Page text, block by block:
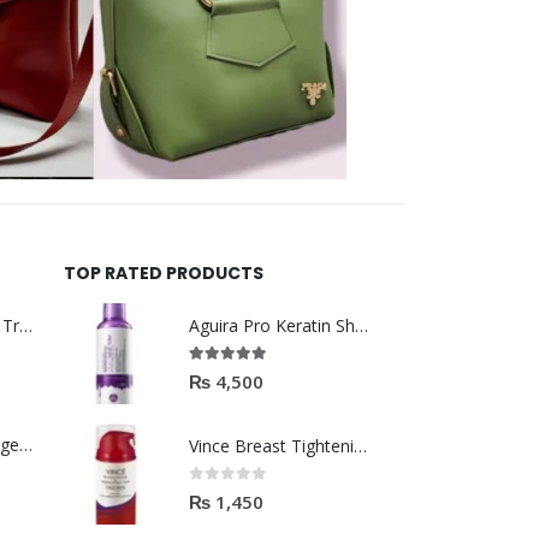
Helida Keratin Hair Treatment
Brazil Keratin Collagen Hair Mask
TOP RATED PRODUCTS
Aguira Pro Keratin Shampoo 500ML
5.00
₨ 4,500
Vince Breast Tightening & Firming Cream 100ml
0out of 5
₨ 1,450